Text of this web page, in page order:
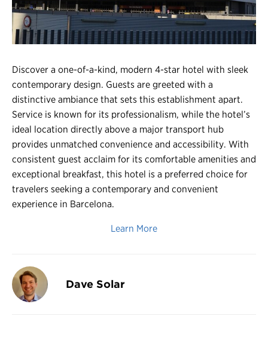
Login
Discover a one-of-a-kind, modern 4-star hotel with sleek
contemporary design. Guests are greeted with a
distinctive ambiance that sets this establishment apart.
Service is known for its professionalism, while the hotel’s
ideal location directly above a major transport hub
provides unmatched convenience and accessibility. With
consistent guest acclaim for its comfortable amenities and
exceptional breakfast, this hotel is a preferred choice for
travelers seeking a contemporary and convenient
experience in Barcelona.
Learn More
Dave Solar